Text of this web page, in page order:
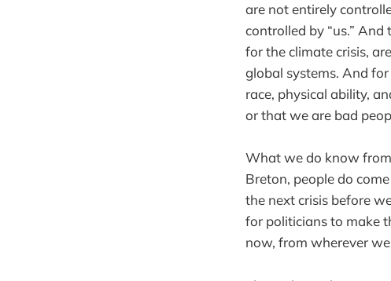
are not entirely
controlled by “us.”
for the climate crisis,
global systems. And
race, physical ability,
or that we are bad
What we do know from
Breton, people do
the next crisis before
for politicians to make
now, from wherever